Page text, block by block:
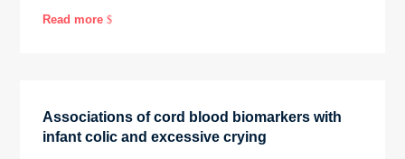
Read more $
Associations of cord blood biomarkers with
infant colic and excessive crying